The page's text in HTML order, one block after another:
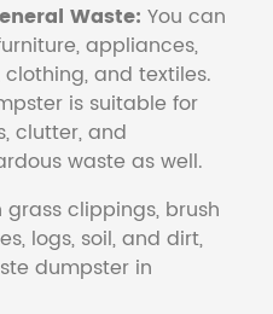
Waste: You can
appliances,
and textiles.
is suitable for
clutter, and
waste as well.
clippings, brush
logs, soil, and dirt,
dumpster in